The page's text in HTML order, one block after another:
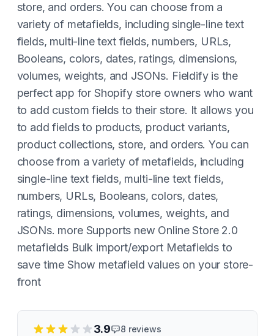
store, and orders. You can choose from a
variety of metafields, including single-line text
fields, multi-line text fields, numbers, URLs,
Booleans, colors, dates, ratings, dimensions,
volumes, weights, and JSONs. Fieldify is the
perfect app for Shopify store owners who want
to add custom fields to their store. It allows you
to add fields to products, product variants,
product collections, store, and orders. You can
choose from a variety of metafields, including
single-line text fields, multi-line text fields,
numbers, URLs, Booleans, colors, dates,
ratings, dimensions, volumes, weights, and
JSONs. more Supports new Online Store 2.0
metafields Bulk import/export Metafields to
save time Show metafield values on your store-
front
3.9 8 reviews